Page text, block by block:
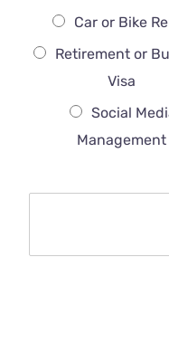
Car or Bike
Retirement or
Visa
Social
Management